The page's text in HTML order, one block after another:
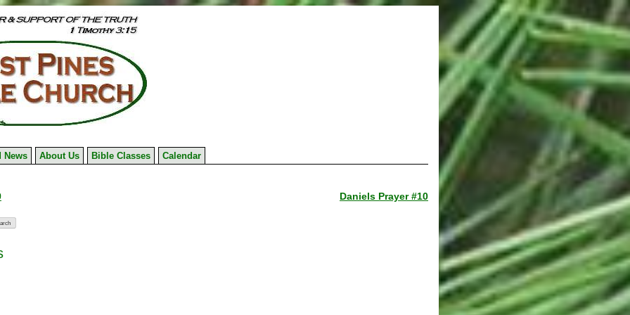
News About Us Bible Classes Calendar
Daniels Prayer #10